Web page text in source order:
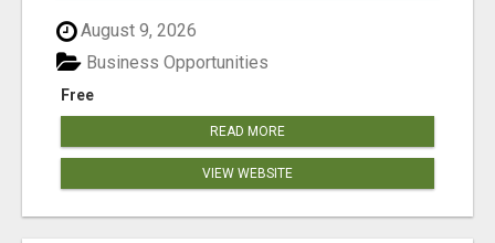
August 9, 2026
Free
Business Opportunities
READ MORE
VIEW WEBSITE